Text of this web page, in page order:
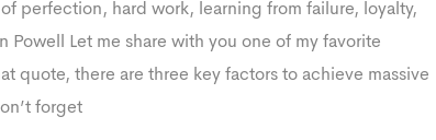
perfection, hard work, learning from failure, loyalty,
Powell Let me share with you one of my favorite
quote, there are three key factors to achieve massive
forget